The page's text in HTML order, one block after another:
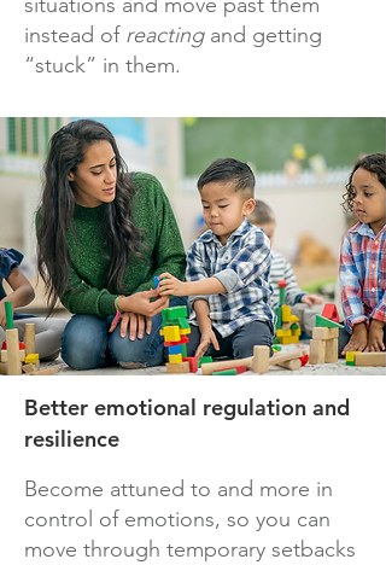
instead of reactingand getting
“stuck” in them.
Better emotional regulation and
resilience
Become attuned to and more in
control of emotions, so you can
move through temporary setbacks